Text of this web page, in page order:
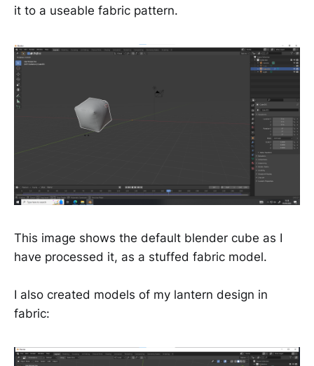
it to a useable fabric pattern.
This image shows the default blender cube as I
have processed it, as a stuffed fabric model.
I also created models of my lantern design in
fabric: